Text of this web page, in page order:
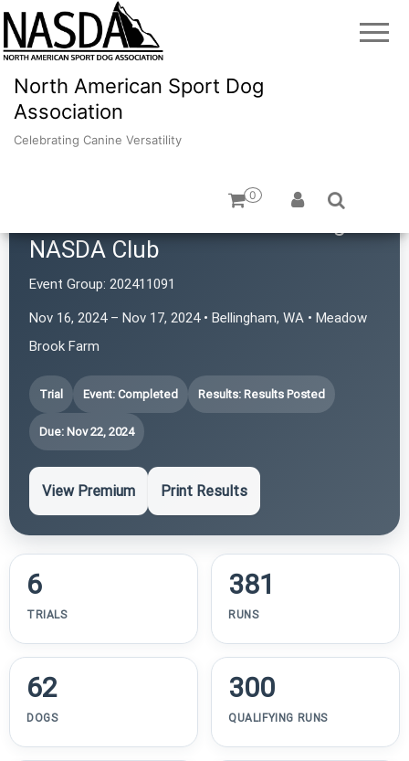
North American Sport Dog
Association
Celebrating Canine Versatility
0
NASDA Club
Event Group: 202411091
Nov 16, 2024 – Nov 17, 2024 • Bellingham, WA • Meadow
Brook Farm
Trial Event: Completed Results: Results Posted
Due: Nov 22, 2024
View Premium Print Results
6
TRIALS
381
RUNS
62
DOGS
300
QUALIFYING RUNS